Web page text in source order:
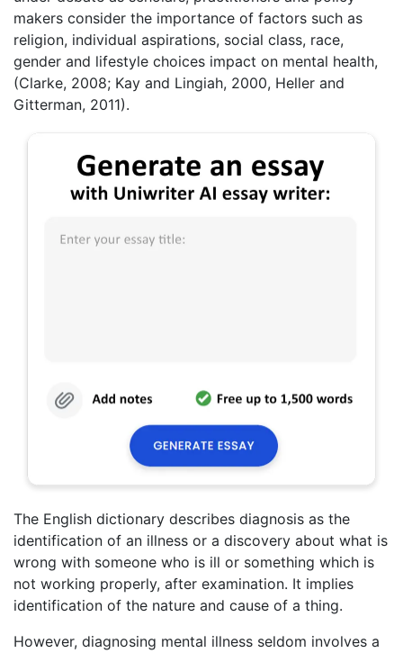
makers consider the importance of factors such as
religion, individual aspirations, social class, race,
gender and lifestyle choices impact on mental health,
(Clarke, 2008; Kay and Lingiah, 2000, Heller and
Gitterman, 2011).
The English dictionary describes diagnosis as the
identification of an illness or a discovery about what is
wrong with someone who is ill or something which is
not working properly, after examination. It implies
identification of the nature and cause of a thing.
However, diagnosing mental illness seldom involves a